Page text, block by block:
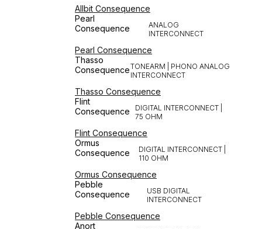
Allbit Consequence
ANALOG
INTERCONNECT
Pearl
Consequence
Pearl Consequence
TONEARM | PHONO ANALOG
INTERCONNECT
Thasso
Consequence
Thasso Consequence
DIGITAL INTERCONNECT |
75 OHM
Flint
Consequence
Flint Consequence
DIGITAL INTERCONNECT |
110 OHM
Ormus
Consequence
Ormus Consequence
USB DIGITAL
INTERCONNECT
Pebble
Consequence
Pebble Consequence
Anort